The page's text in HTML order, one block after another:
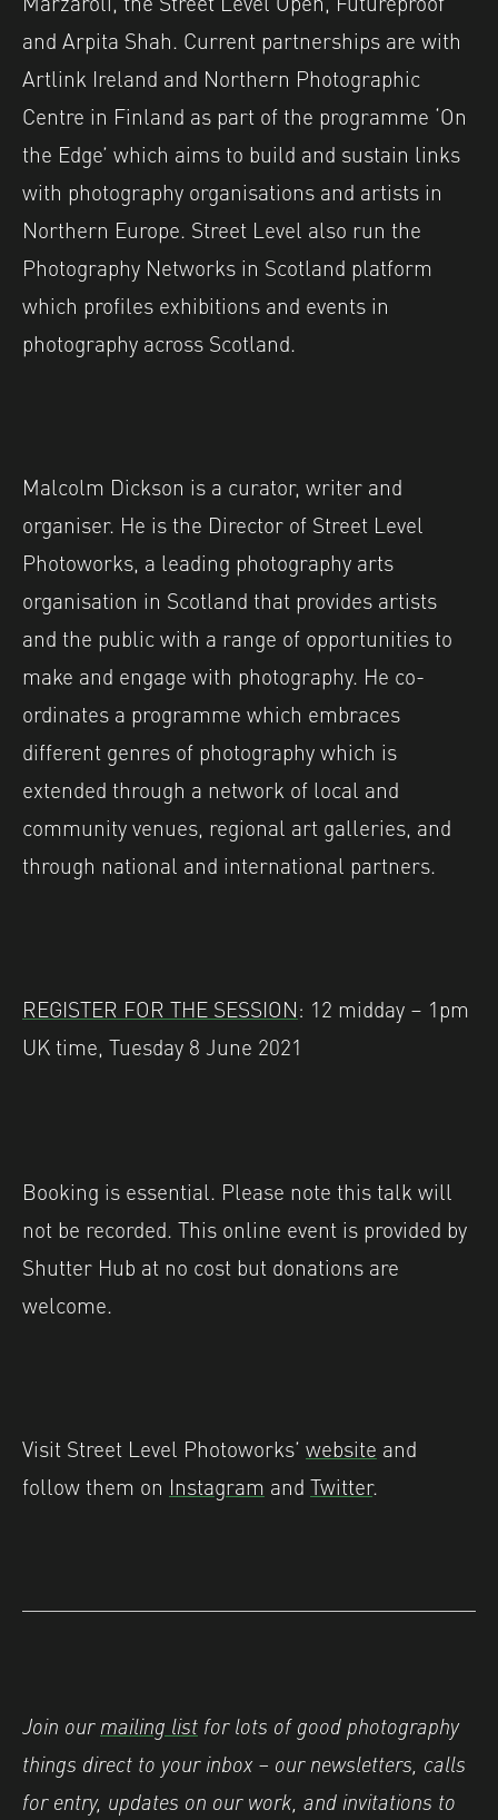
and Arpita Shah. Current partnerships are with
Artlink Ireland and Northern Photographic
Centre in Finland as part of the programme ‘On
the Edge’ which aims to build and sustain links
with photography organisations and artists in
Northern Europe. Street Level also run the
Photography Networks in Scotland platform
which profiles exhibitions and events in
photography across Scotland.
Malcolm Dickson is a curator, writer and
organiser. He is the Director of Street Level
Photoworks, a leading photography arts
organisation in Scotland that provides artists
and the public with a range of opportunities to
make and engage with photography. He co-
ordinates a programme which embraces
different genres of photography which is
extended through a network of local and
community venues, regional art galleries, and
through national and international partners.
REGISTER FOR THE SESSION: 12 midday – 1pm
UK time, Tuesday 8 June 2021
Booking is essential. Please note this talk will
not be recorded. This online event is provided by
Shutter Hub at no cost but donations are
welcome.
Visit Street Level Photoworks’ website and
follow them on Instagram and Twitter.
Join ourmailing list for lots of good photography
things direct to your inbox – our newsletters, calls
for entry, updates on our work, and invitations to